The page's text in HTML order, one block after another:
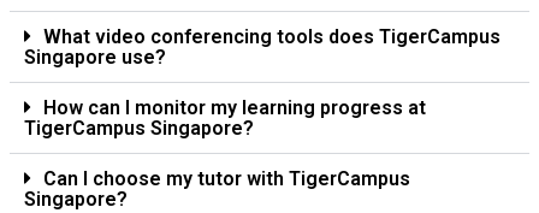
What video conferencing tools does TigerCampus
Singapore use?
How can I monitor my learning progress at
TigerCampus Singapore?
Can I choose my tutor with TigerCampus
Singapore?